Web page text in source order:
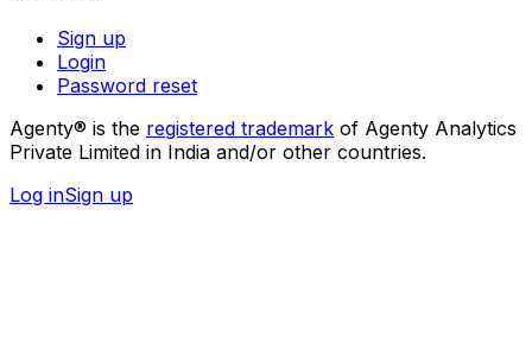
Sign up
Login
Password reset
Agenty® is the registered trademark of Agenty Analytics
Private Limited in India and/or other countries.
Log inSign up